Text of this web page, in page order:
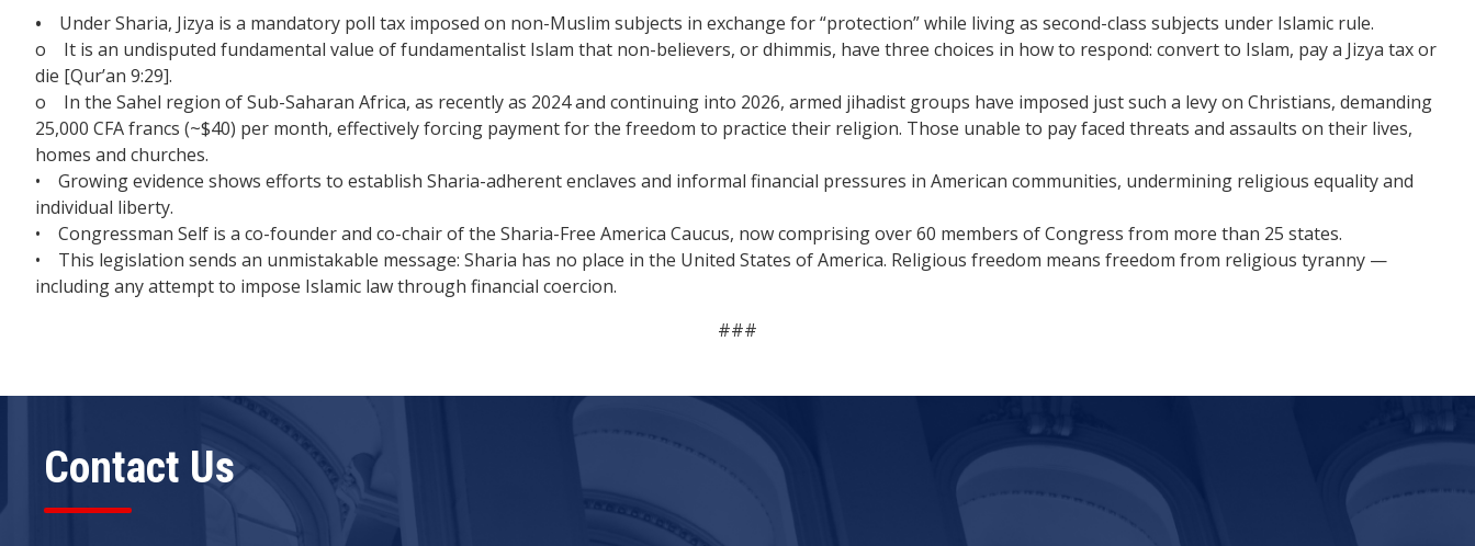
•
Under Sharia, Jizya is a mandatory poll tax imposed on non-Muslim subjects in exchange for “protection” while living as second-class subjects under Islamic rule.
o It is an undisputed fundamental value of fundamentalist Islam that non-believers, or dhimmis, have three choices in how to respond: convert to Islam, pay a Jizya tax or
die [Qur’an 9:29].
o In the Sahel region of Sub-Saharan Africa, as recently as 2024 and continuing into 2026, armed jihadist groups have imposed just such a levy on Christians, demanding
25,000 CFA francs (~$40) per month, effectively forcing payment for the freedom to practice their religion. Those unable to pay faced threats and assaults on their lives,
homes and churches.
• Growing evidence shows efforts to establish Sharia-adherent enclaves and informal financial pressures in American communities, undermining religious equality and
individual liberty.
• Congressman Self is a co-founder and co-chair of the Sharia-Free America Caucus, now comprising over 60 members of Congress from more than 25 states.
• This legislation sends an unmistakable message: Sharia has no place in the United States of America. Religious freedom means freedom from religious tyranny —
including any attempt to impose Islamic law through financial coercion.
###
Contact Us